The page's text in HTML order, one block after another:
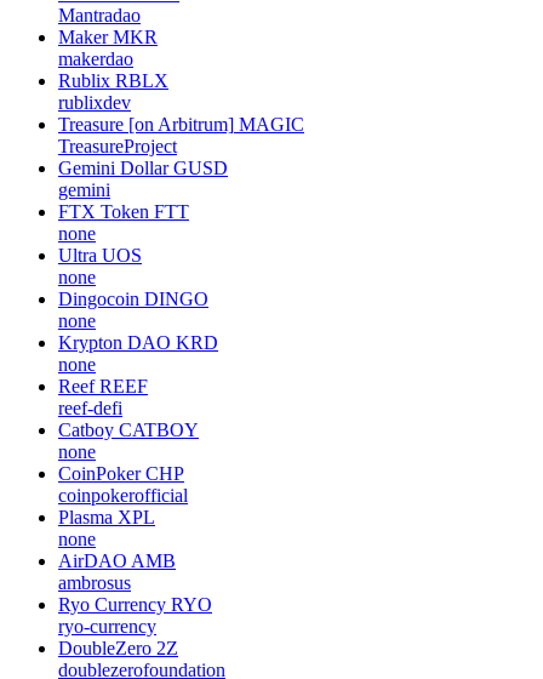
Mantradao
Maker MKR
makerdao
Rublix RBLX
rublixdev
Treasure [on Arbitrum] MAGIC
TreasureProject
Gemini Dollar GUSD
gemini
FTX Token FTT
none
Ultra UOS
none
Dingocoin DINGO
none
Krypton DAO KRD
none
Reef REEF
reef-defi
Catboy CATBOY
none
CoinPoker CHP
coinpokerofficial
Plasma XPL
none
AirDAO AMB
ambrosus
Ryo Currency RYO
ryo-currency
DoubleZero 2Z
doublezerofoundation